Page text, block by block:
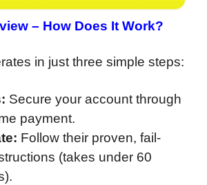
– How Does It Work?
in just three simple steps:
Secure your account through
payment.
Follow their proven, fail-
(takes under 60